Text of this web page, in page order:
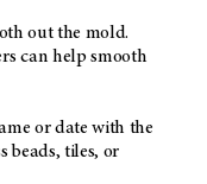
out the mold.
can help smooth
or date with the
beads, tiles, or